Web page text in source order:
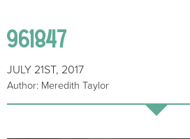
961847
JULY 21ST, 2017
Author: Meredith Taylor